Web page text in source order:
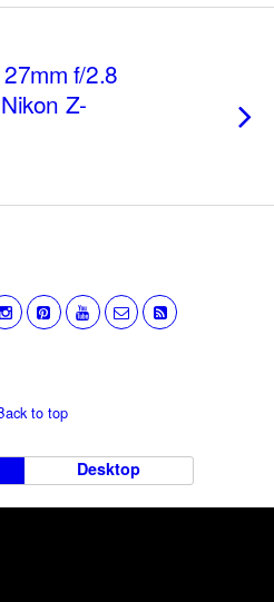
f/2.8
Z-
to top
Desktop